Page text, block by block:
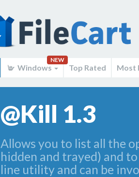
Windows
NEW
Top Rated Most
@Kill 1.3
Allows you to list all the
hidden and trayed) and
line utility and can be